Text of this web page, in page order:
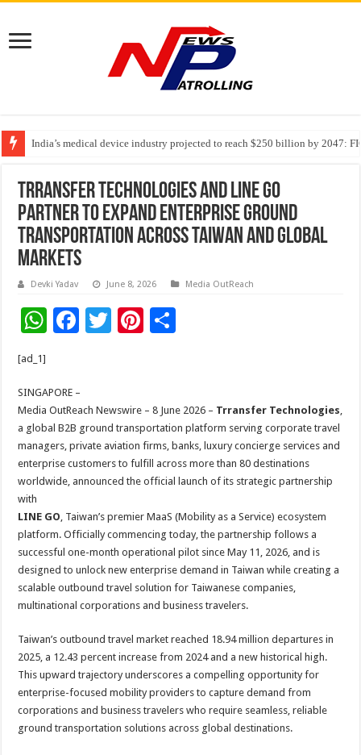
India’s medical device industry projected to reach $250 billion by 2047:
Soniya Bansal Questions Human Behaviour in the Name of Spirituality:
Trransfer Technologies And LINE GO
Partner To Expand Enterprise Ground
Transportation Across Taiwan And Global
Markets
Devki Yadav June 8, 2026 Media OutReach
W
sA
p
p
F
b
o
o
k
T
er
Pi
t
[ad_1]
SINGAPORE –
Media OutReach Newswire – 8 June 2026 – Trransfer Technologies,
a global B2B ground transportation platform serving corporate travel
managers, private aviation firms, banks, luxury concierge services and
enterprise customers to fulfill across more than 80 destinations
worldwide, announced the official launch of its strategic partnership
with
LINE GO, Taiwan’s premier MaaS (Mobility as a Service) ecosystem
platform. Officially commencing today, the partnership follows a
successful one-month operational pilot since May 11, 2026, and is
designed to unlock new enterprise demand in Taiwan while creating a
scalable outbound travel solution for Taiwanese companies,
multinational corporations and business travelers.
Taiwan’s outbound travel market reached 18.94 million departures in
2025, a 12.43 percent increase from 2024 and a new historical high.
This upward trajectory underscores a compelling opportunity for
enterprise-focused mobility providers to capture demand from
corporations and business travelers who require seamless, reliable
ground transportation solutions across global destinations.